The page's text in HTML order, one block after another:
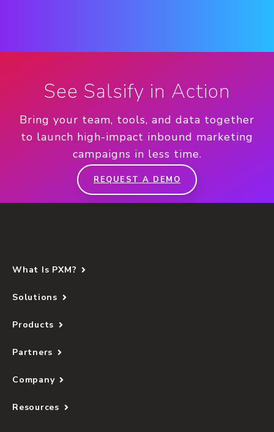
See Salsify in Action
Bring your team, tools, and data together
to launch high-impact inbound marketing
campaigns in less time.
REQUEST A DEMO
What Is PXM?
Solutions
Products
Partners
Company
Resources